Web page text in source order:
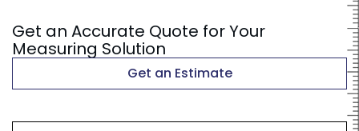
Get an Accurate Quote for Your
Measuring Solution
Get an Estimate